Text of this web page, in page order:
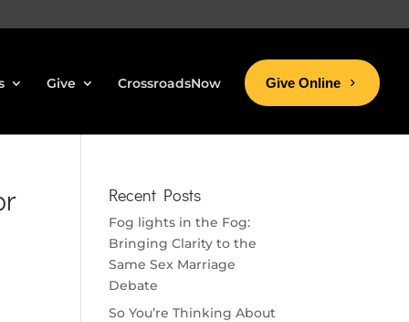
Give CrossroadsNow Give Online
Recent Posts
Fog lights in the Fog:
Bringing Clarity to the
Same Sex Marriage
Debate
So You’re Thinking About